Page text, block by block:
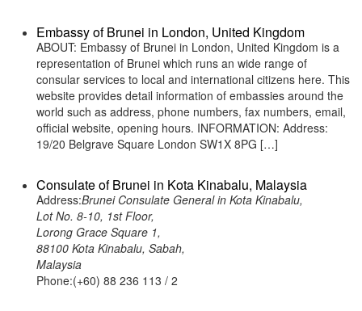
Embassy of Brunei in London, United Kingdom
ABOUT: Embassy of Brunei in London, United Kingdom is a
representation of Brunei which runs an wide range of
consular services to local and international citizens here. This
website provides detail information of embassies around the
world such as address, phone numbers, fax numbers, email,
official website, opening hours. INFORMATION: Address:
19/20 Belgrave Square London SW1X 8PG […]
Consulate of Brunei in Kota Kinabalu, Malaysia
Address:Brunei Consulate General in Kota Kinabalu,
Lot No. 8-10, 1st Floor,
Lorong Grace Square 1,
88100 Kota Kinabalu, Sabah,
Malaysia
Phone:(+60) 88 236 113 / 2